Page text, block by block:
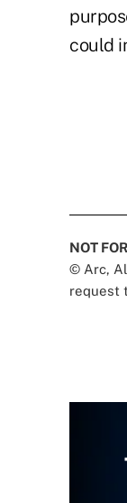
could
NOT
© Arc,
request